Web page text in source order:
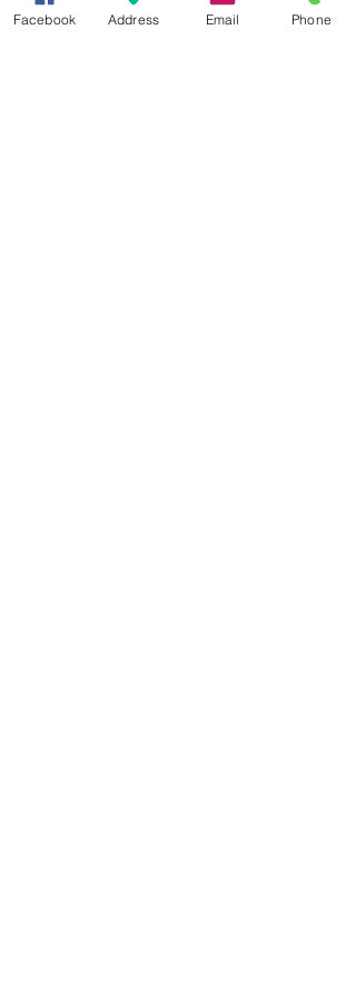
Facebook Address Email Phone